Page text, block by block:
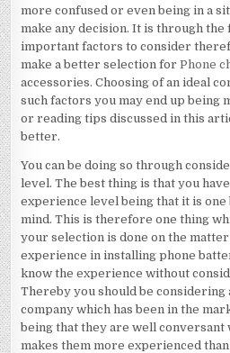
more confused or even being in a
make any decision. It is through the
important factors to consider
make a better selection forPhone
accessories. Choosing of an ideal
such factors you may end up being
or reading tips discussed in this
better.
You can be doing so through
level. The best thing is that you
experience level being that it is
mind. This is therefore one thing
your selection is done on the
experience in installing phone
know the experience without
Thereby you should be
company which has been in the
being that they are well
makes them more experienced